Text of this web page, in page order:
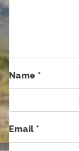
Name *
Email*